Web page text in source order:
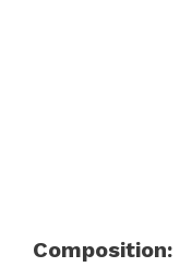
Composition: